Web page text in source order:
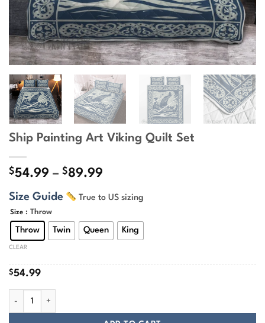
Ship Painting Art Viking Quilt Set
$54.99 – $89.99
$54.99
$89.99
Size Guide True to US sizing
Size : Throw
Throw Twin Queen King
CLEAR
$54.99